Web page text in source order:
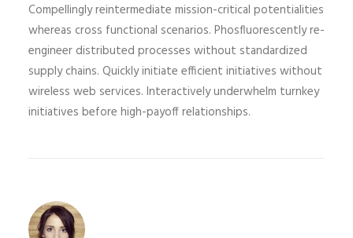
Compellingly reintermediate mission-critical potentialities
whereas cross functional scenarios. Phosfluorescently re-
engineer distributed processes without standardized
supply chains. Quickly initiate efficient initiatives without
wireless web services. Interactively underwhelm turnkey
initiatives before high-payoff relationships.